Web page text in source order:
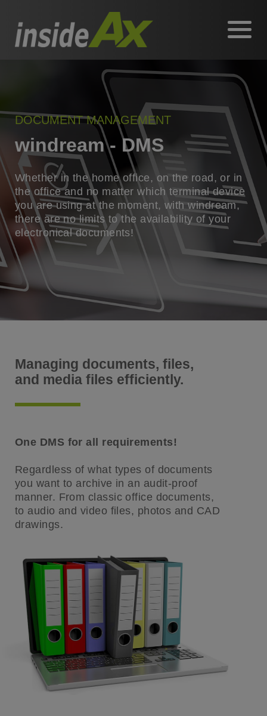
DOCUMENT MANAGEMENT
windream - DMS
Whether in the home office, on the road, or in
the office and no matter which terminal device
you are using at the moment, with windream,
there are no limits to the availability of your
electronical documents!
Managing documents, files,
and media files efficiently.
One DMS for all requirements!
Regardless of what types of documents
you want to archive in an audit-proof
manner. From classic office documents,
to audio and video files, photos and CAD
drawings.